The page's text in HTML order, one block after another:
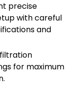
precise
with careful
and
for maximum